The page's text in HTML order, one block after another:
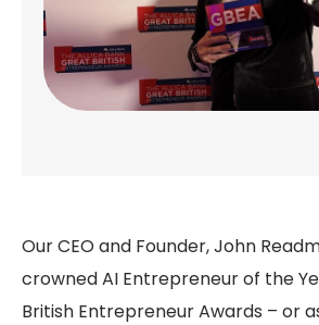
Our CEO and Founder, John
crowned AI Entrepreneur of the
British Entrepreneur Awards – or